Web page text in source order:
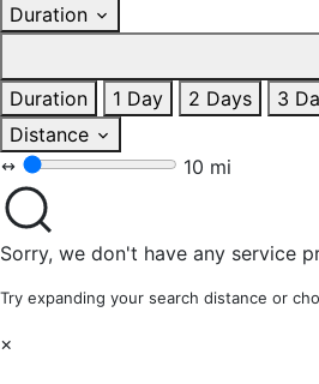
Duration
Duration
1 Day 2 Days 3
Distance
10 mi
Sorry, we don't have any service
Try expanding your search distance or
×